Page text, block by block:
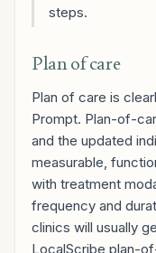
steps.
Plan of care
Plan of care is
Prompt. Plan-of-
and the updated
measurable,
with treatment
frequency and
clinics will usually
LocalScribe plan-